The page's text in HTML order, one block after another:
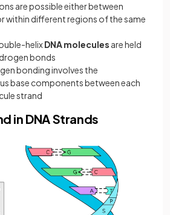
are possible either between
within different regions of the same
helixDNA molecules are held
bonds
bonding involves the
base components between each
strand
in DNA Strands